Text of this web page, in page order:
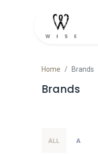
Home Brands
Brands
ALL A